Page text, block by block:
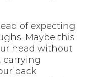
of expecting
Maybe this
head without
carrying
back